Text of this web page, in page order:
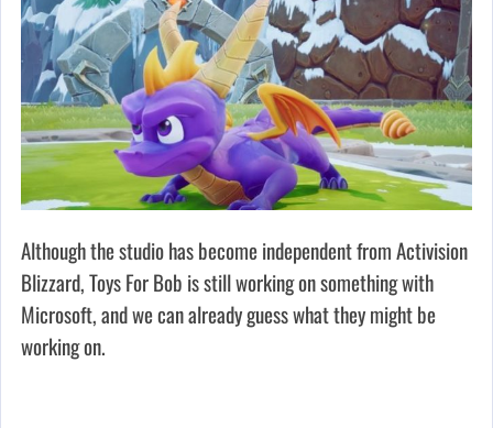
Although the studio has become independent from Activision
Blizzard, Toys For Bob is still working on something with
Microsoft, and we can already guess what they might be
working on.